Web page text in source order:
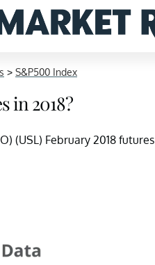
> S&P500 Index
in 2018?
(USL) February 2018